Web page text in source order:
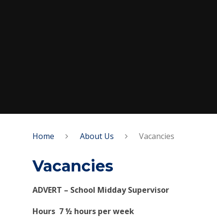
Home About Us Vacancies
Vacancies
ADVERT – School Midday
Hours 7 ½ hours per week